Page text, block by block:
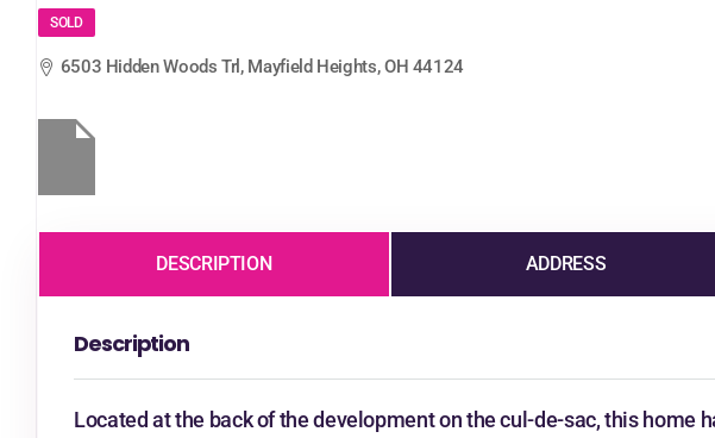
SOLD
6503 Hidden Woods Trl, Mayfield Heights, OH 44124
DESCRIPTION ADDRESS
Description
Located at the back of the development on the cul-de-sac, this home